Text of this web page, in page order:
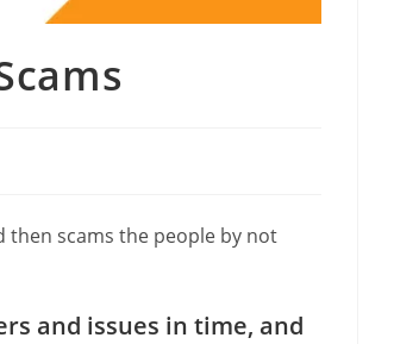
then scams the people by not
and issues in time, and